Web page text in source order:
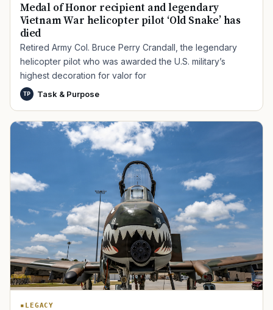
Medal of Honor recipient and legendary
Vietnam War helicopter pilot ‘Old Snake’ has
died
Retired Army Col. Bruce Perry Crandall, the legendary
helicopter pilot who was awarded the U.S. military’s
highest decoration for valor for
TP Task & Purpose
LEGACY
TIP · TRY A CATEGORY, SOURCE, OR TOPIC.
Disability Claim
PTSD Mental Health Transition Caregiver